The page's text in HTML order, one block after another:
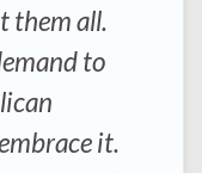
them all.
to
it.